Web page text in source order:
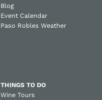
Blog
Event Calendar
Paso Robles Weather
THINGS TO DO
Wine Tours